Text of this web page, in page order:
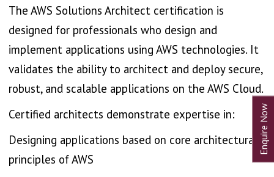
The AWS Solutions Architect certification is
designed for professionals who design and
implement applications using AWS technologies. It
validates the ability to architect and deploy secure,
robust, and scalable applications on the AWS Cloud.
Certified architects demonstrate expertise in:
Designing applications based on core architectural
principles of AWS